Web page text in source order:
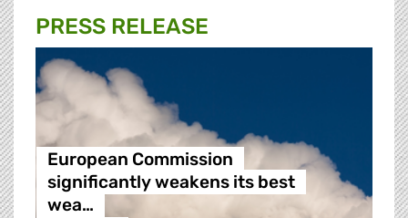
PRESS RELEASE
European Commission
significantly weakens its best
wea…